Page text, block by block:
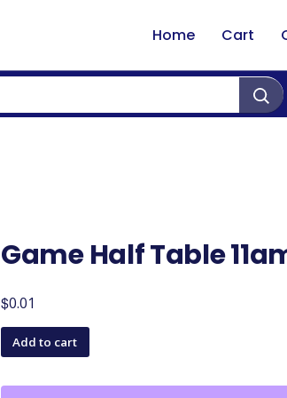
Home Cart
Game Half Table
$0.01
Game
Half
Add to cart